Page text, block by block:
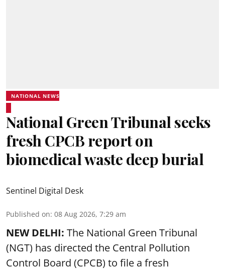
NATIONAL NEWS
National Green Tribunal seeks
fresh CPCB report on
biomedical waste deep burial
Sentinel Digital Desk
Published on: 08 Aug 2026, 7:29 am
NEW DELHI: The National Green Tribunal
(NGT) has directed the Central Pollution
Control Board (CPCB) to file a fresh